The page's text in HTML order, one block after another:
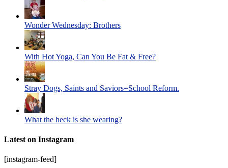
Wonder Wednesday: Brothers
With Hot Yoga, Can You Be Fat & Free?
Stray Dogs, Saints and Saviors=School Reform.
What the heck is she wearing?
Latest on Instagram
[instagram-feed]